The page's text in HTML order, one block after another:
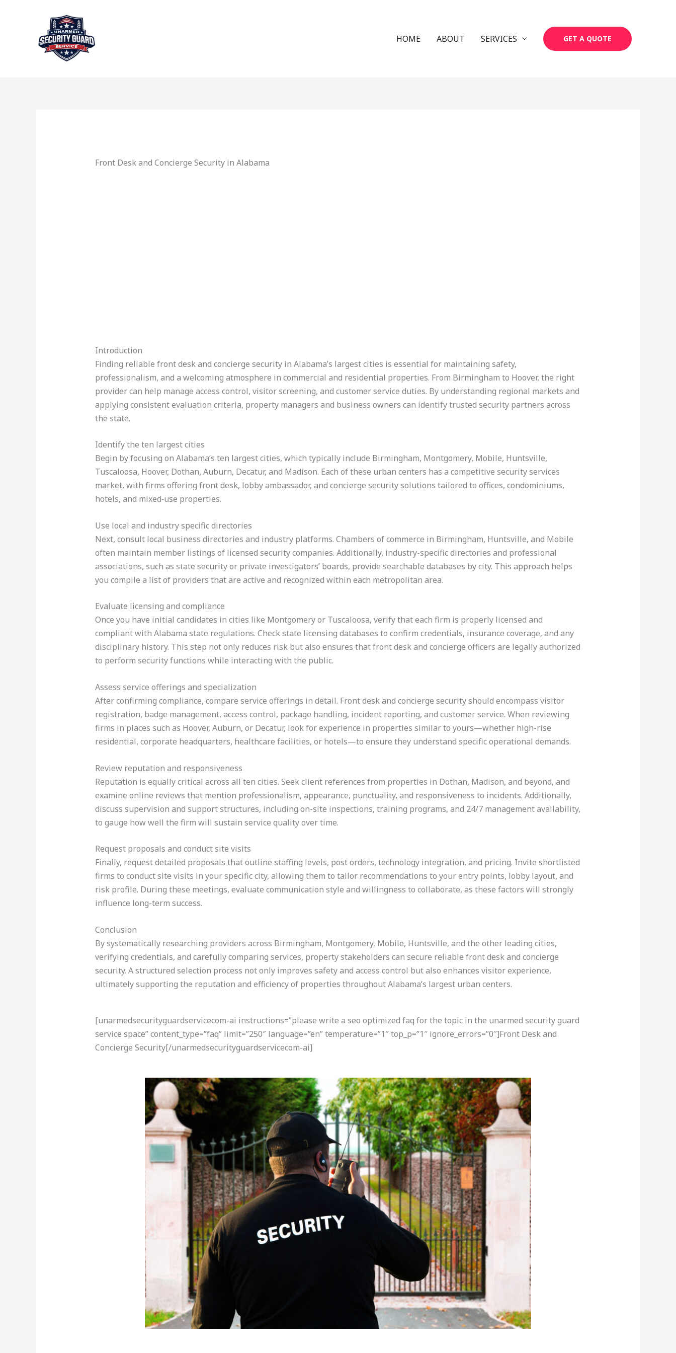
HOME ABOUT SERVICES GET A QUOTE
Front Desk and Concierge Security in Alabama
Introduction
Finding reliable front desk and concierge security in Alabama’s largest cities is essential for maintaining safety,
professionalism, and a welcoming atmosphere in commercial and residential properties. From Birmingham to Hoover, the right
provider can help manage access control, visitor screening, and customer service duties. By understanding regional markets and
applying consistent evaluation criteria, property managers and business owners can identify trusted security partners across
the state.
Identify the ten largest cities
Begin by focusing on Alabama’s ten largest cities, which typically include Birmingham, Montgomery, Mobile, Huntsville,
Tuscaloosa, Hoover, Dothan, Auburn, Decatur, and Madison. Each of these urban centers has a competitive security services
market, with firms offering front desk, lobby ambassador, and concierge security solutions tailored to offices, condominiums,
hotels, and mixed‑use properties.
Use local and industry specific directories
Next, consult local business directories and industry platforms. Chambers of commerce in Birmingham, Huntsville, and Mobile
often maintain member listings of licensed security companies. Additionally, industry-specific directories and professional
associations, such as state security or private investigators’ boards, provide searchable databases by city. This approach helps
you compile a list of providers that are active and recognized within each metropolitan area.
Evaluate licensing and compliance
Once you have initial candidates in cities like Montgomery or Tuscaloosa, verify that each firm is properly licensed and
compliant with Alabama state regulations. Check state licensing databases to confirm credentials, insurance coverage, and any
disciplinary history. This step not only reduces risk but also ensures that front desk and concierge officers are legally authorized
to perform security functions while interacting with the public.
Assess service offerings and specialization
After confirming compliance, compare service offerings in detail. Front desk and concierge security should encompass visitor
registration, badge management, access control, package handling, incident reporting, and customer service. When reviewing
firms in places such as Hoover, Auburn, or Decatur, look for experience in properties similar to yours—whether high-rise
residential, corporate headquarters, healthcare facilities, or hotels—to ensure they understand specific operational demands.
Review reputation and responsiveness
Reputation is equally critical across all ten cities. Seek client references from properties in Dothan, Madison, and beyond, and
examine online reviews that mention professionalism, appearance, punctuality, and responsiveness to incidents. Additionally,
discuss supervision and support structures, including on-site inspections, training programs, and 24/7 management availability,
to gauge how well the firm will sustain service quality over time.
Request proposals and conduct site visits
Finally, request detailed proposals that outline staffing levels, post orders, technology integration, and pricing. Invite shortlisted
firms to conduct site visits in your specific city, allowing them to tailor recommendations to your entry points, lobby layout, and
risk profile. During these meetings, evaluate communication style and willingness to collaborate, as these factors will strongly
influence long-term success.
Conclusion
By systematically researching providers across Birmingham, Montgomery, Mobile, Huntsville, and the other leading cities,
verifying credentials, and carefully comparing services, property stakeholders can secure reliable front desk and concierge
security. A structured selection process not only improves safety and access control but also enhances visitor experience,
ultimately supporting the reputation and efficiency of properties throughout Alabama’s largest urban centers.
[unarmedsecurityguardservicecom-ai instructions=”please write a seo optimized faq for the topic in the unarmed security guard
service space” content_type=”faq” limit=”250″ language=”en” temperature=”1″ top_p=”1″ ignore_errors=”0″]Front Desk and
Concierge Security[/unarmedsecurityguardservicecom-ai]